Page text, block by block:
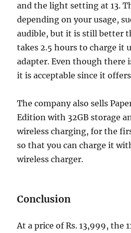
and the light setting at 13.
depending on your usage,
audible, but it is still better
takes 2.5 hours to charge it
adapter. Even though there
it is acceptable since it
The company also sells
Edition with 32GB storage
wireless charging, for the
so that you can charge it
wireless charger.
Conclusion
At a price of Rs. 13,999, the